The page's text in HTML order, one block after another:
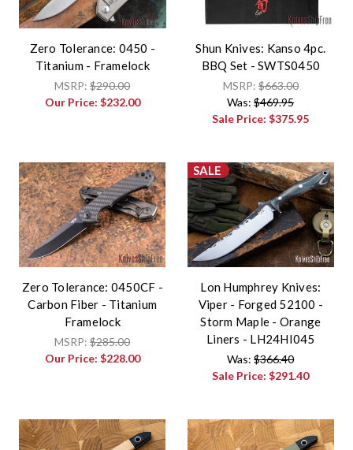
Zero Tolerance: 0450 -
Titanium - Framelock
MSRP:$290.00
Our Price: $232.00
Shun Knives: Kanso 4pc.
BBQ Set - SWTS0450
MSRP:$663.00
Was:$469.95
Sale Price:$375.95
Zero Tolerance: 0450CF -
Carbon Fiber - Titanium
Framelock
MSRP:$285.00
Our Price: $228.00
SALE
Lon Humphrey Knives:
Viper - Forged 52100 -
Storm Maple - Orange
Liners - LH24HI045
Was:$366.40
Sale Price:$291.40